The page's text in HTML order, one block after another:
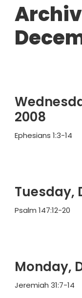
2008
Ephesians 1:3-14
Tuesday,
Psalm 147:12-20
Monday,
Jeremiah 31:7-14